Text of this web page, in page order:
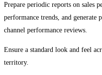
Prepare periodic reports on sales
performance trends, and generate
channel performance reviews.
Ensure a standard look and feel
territory.